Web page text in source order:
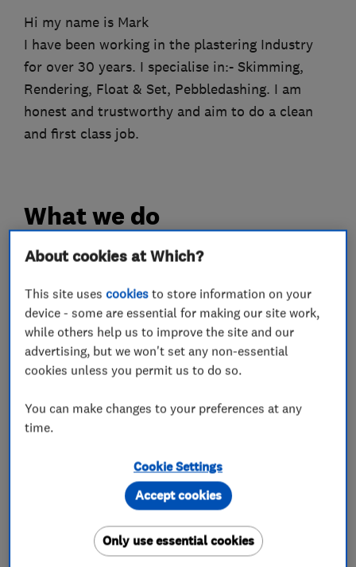
Hi my name is Mark
I have been working in the plastering Industry
for over 30 years. I specialise in:- Skimming,
Rendering, Float & Set, Pebbledashing. I am
honest and trustworthy and aim to do a clean
and first class job.
What we do
Plastering
Rendering Flat ceilings
Pebble dashing
Plastering
Skimming
More Services
plaster boarding float and set
My work
About cookies at Which?
This site usescookies to store information on your
device - some are essential for making our site work,
while others help us to improve the site and our
advertising, but we won't set any non-essential
cookies unless you permit us to do so.
You can make changes to your preferences at any
time.
Cookie Settings
Only use essential cookies
Accept cookies